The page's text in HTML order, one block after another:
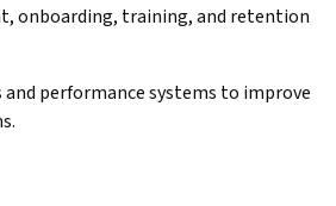
onboarding, training, and retention
and performance systems to improve